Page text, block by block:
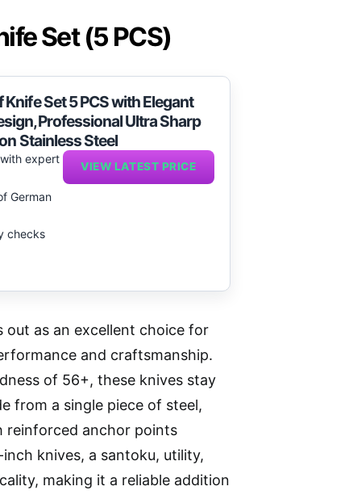
Set (5 PCS)
Set 5 PCS with Elegant
Ultra Sharp
Stainless Steel
expert
German
checks
VIEW LATEST PRICE
out as an excellent choice for
and craftsmanship.
of 56+, these knives stay
from a single piece of steel,
reinforced anchor points
knives, a santoku, utility,
making it a reliable addition